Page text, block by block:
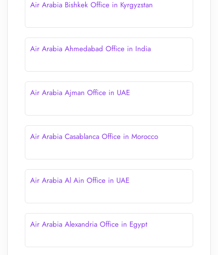
Air Arabia Bishkek Office in Kyrgyzstan
Air Arabia Ahmedabad Office in India
Air Arabia Ajman Office in UAE
Air Arabia Casablanca Office in Morocco
Air Arabia Al Ain Office in UAE
Air Arabia Alexandria Office in Egypt